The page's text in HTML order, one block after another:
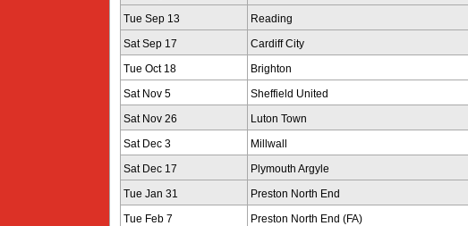
Tue Sep 13 Reading
Sat Sep 17 Cardiff City
Tue Oct 18 Brighton
Sat Nov 5 Sheffield United
Sat Nov 26 Luton Town
Sat Dec 3 Millwall
Sat Dec 17 Plymouth Argyle
Tue Jan 31 Preston North End
Tue Feb 7 Preston North End (FA)